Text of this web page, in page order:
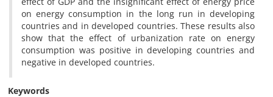
on energy consumption in the long run in developing
countries and in developed countries. These results also
show that the effect of urbanization rate on energy
consumption was positive in developing countries and
negative in developed countries.
Keywords